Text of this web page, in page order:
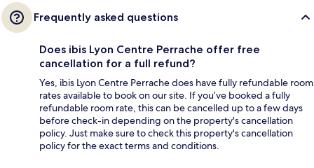
Frequently asked questions
Does ibis Lyon Centre Perrache offer free
cancellation for a full refund?
Yes, ibis Lyon Centre Perrache does have fully refundable room
rates available to book on our site. If you’ve booked a fully
refundable room rate, this can be cancelled up to a few days
before check-in depending on the property's cancellation
policy. Just make sure to check this property's cancellation
policy for the exact terms and conditions.